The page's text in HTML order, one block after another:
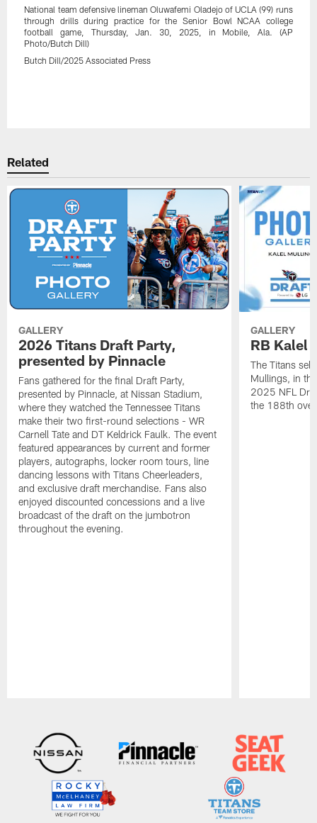
National team defensive lineman Oluwafemi Oladejo of UCLA (99) runs
through drills during practice for the Senior Bowl NCAA college
football game, Thursday, Jan. 30, 2025, in Mobile, Ala. (AP
Photo/Butch Dill)
Butch Dill/2025 Associated Press
Related
GALLERY
2026 Titans Draft Party,
presented by Pinnacle
Fans gathered for the final Draft Party,
presented by Pinnacle, at Nissan Stadium,
where they watched the Tennessee Titans
make their two first-round selections - WR
Carnell Tate and DT Keldrick Faulk. The event
featured appearances by current and former
players, autographs, locker room tours, line
dancing lessons with Titans Cheerleaders,
and exclusive draft merchandise. Fans also
enjoyed discounted concessions and a live
broadcast of the draft on the jumbotron
throughout the evening.
GALLERY
RB Kalel
The Titans
Mullings, in
2025 NFL
the 188th